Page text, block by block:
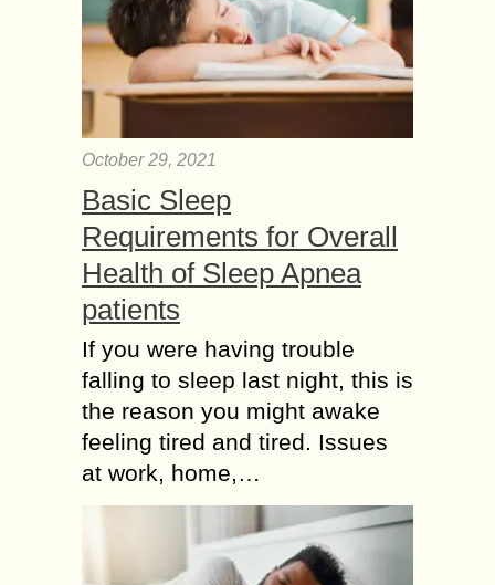
October 29, 2021
Basic Sleep
Requirements for Overall
Health of Sleep Apnea
patients
If you were having trouble
falling to sleep last night, this is
the reason you might awake
feeling tired and tired. Issues
at work, home,…